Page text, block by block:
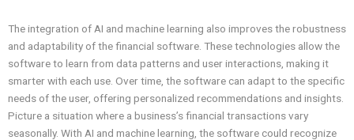
The integration of AI and machine learning also improves the robustness
and adaptability of the financial software. These technologies allow the
software to learn from data patterns and user interactions, making it
smarter with each use. Over time, the software can adapt to the specific
needs of the user, offering personalized recommendations and insights.
Picture a situation where a business’s financial transactions vary
seasonally. With AI and machine learning, the software could recognize